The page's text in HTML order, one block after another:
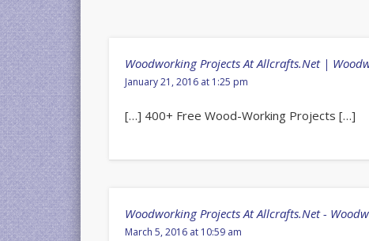
Woodworking Projects At Allcrafts.Net |
January 21, 2016 at 1:25 pm
[…] 400+ Free Wood-Working Projects […]
Woodworking Projects At Allcrafts.Net -
March 5, 2016 at 10:59 am